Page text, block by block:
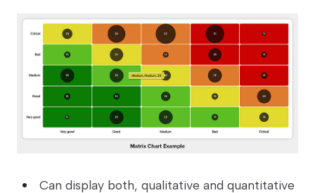
Can display both, qualitative and quantitative